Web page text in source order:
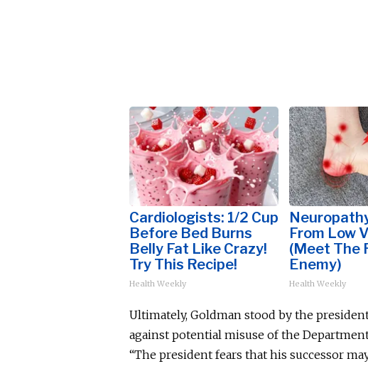
Cardiologists: 1/2 Cup
Before Bed Burns
Belly Fat Like Crazy!
Try This Recipe!
Health Weekly
From Low
(Meet The
Enemy)
Health Weekly
Ultimately, Goldman stood by the
against potential misuse of the
“The president fears that his successor